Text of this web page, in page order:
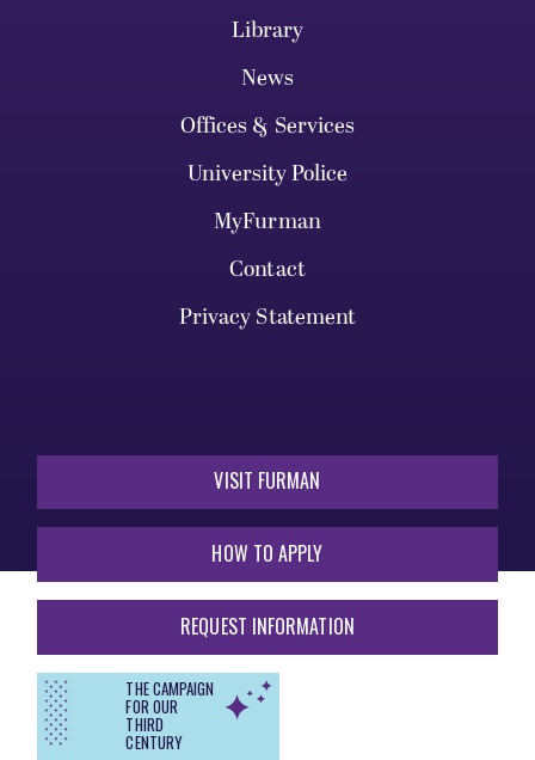
Library
News
Offices & Services
University Police
MyFurman
Contact
Privacy Statement
VISIT FURMAN
HOW TO APPLY
REQUEST INFORMATION
THE CAMPAIGN
FOR OUR
THIRD
CENTURY